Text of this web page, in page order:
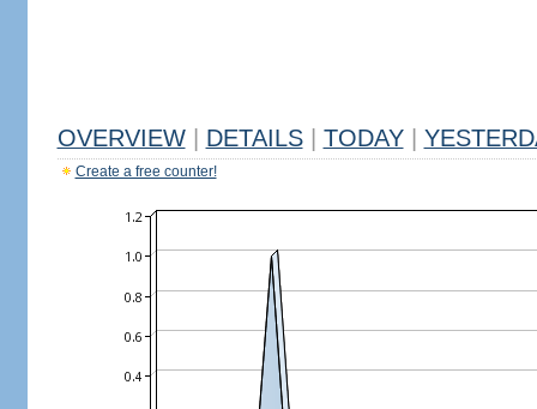
OVERVIEW DETAILS TODAY
Create a free counter!